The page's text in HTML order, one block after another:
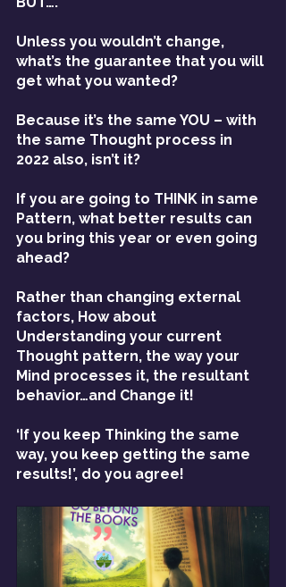
Unless you wouldn’t change,
what’s the guarantee that you will
get what you wanted?
Because it’s the same YOU – with
the same Thought process in
2022 also, isn’t it?
If you are going to THINK in same
Pattern, what better results can
you bring this year or even going
ahead?
Rather than changing external
factors, How about
Understanding your current
Thought pattern, the way your
Mind processes it, the resultant
behavior…and Change it!
‘If you keep Thinking the same
way, you keep getting the same
results!’, do you agree!